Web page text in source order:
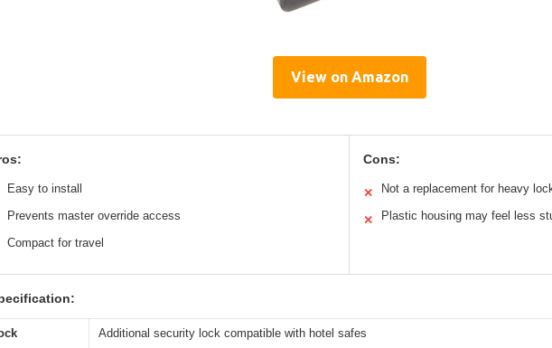
View on Amazon
Easy to install
Prevents master override access
Compact for travel
Cons:
✕ Not a replacement for heavy
✕ Plastic housing may feel less
Additional security lock compatible with hotel safes